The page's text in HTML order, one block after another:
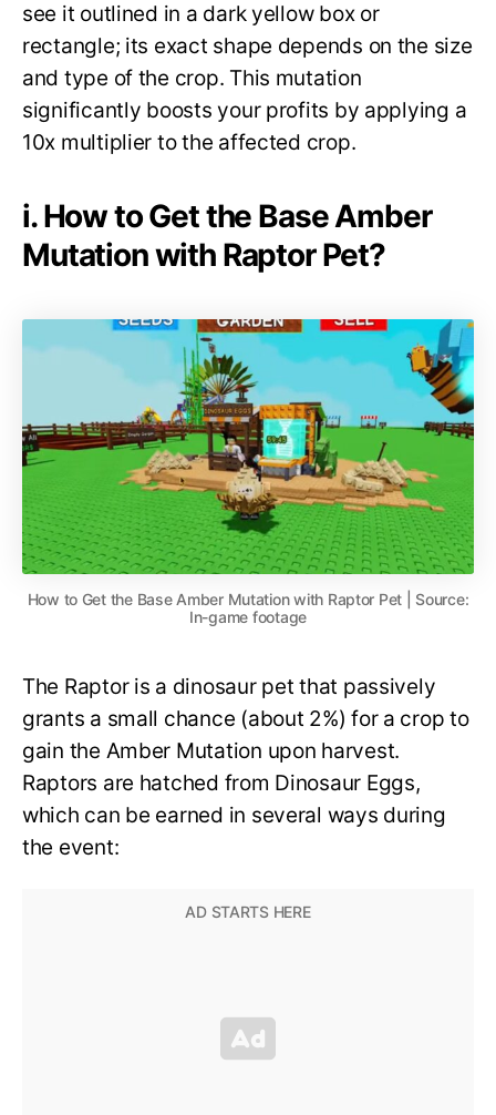
see it outlined in a dark yellow box or
rectangle; its exact shape depends on the size
and type of the crop. This mutation
significantly boosts your profits by applying a
10x multiplier to the affected crop.
i. How to Get the Base Amber
Mutation with Raptor Pet?
How to Get the Base Amber Mutation with Raptor Pet | Source:
In-game footage
The Raptor is a dinosaur pet that passively
grants a small chance (about 2%) for a crop to
gain the Amber Mutation upon harvest.
Raptors are hatched from Dinosaur Eggs,
which can be earned in several ways during
the event: